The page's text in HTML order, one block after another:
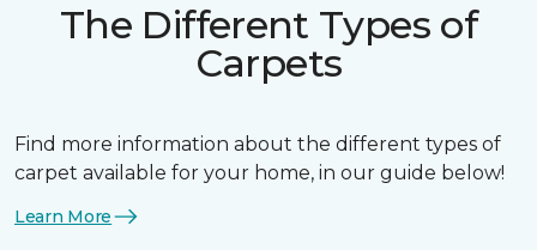
The Different Types of
Carpets
Find more information about the different types of
carpet available for your home, in our guide below!
Learn More